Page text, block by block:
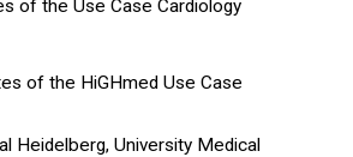
of the Use Case Cardiology
of the HiGHmed Use Case
Heidelberg, University Medical